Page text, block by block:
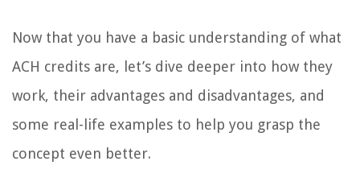
Now that you have a basic understanding of what
ACH credits are, let’s dive deeper into how they
work, their advantages and disadvantages, and
some real-life examples to help you grasp the
concept even better.